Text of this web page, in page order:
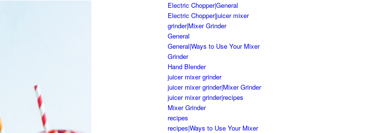
Electric Chopper|General
Electric Chopper|juicer mixer
grinder|Mixer Grinder
General
General|Ways to Use Your Mixer
Grinder
Hand Blender
juicer mixer grinder
juicer mixer grinder|Mixer Grinder
juicer mixer grinder|recipes
Mixer Grinder
recipes
recipes|Ways to Use Your Mixer